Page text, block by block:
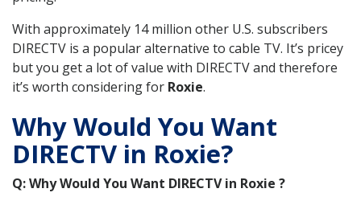
With approximately 14 million other U.S. subscribers
DIRECTV is a popular alternative to cable TV. It’s pricey
but you get a lot of value with DIRECTV and therefore
it’s worth considering for Roxie.
Why Would You Want
DIRECTV in Roxie?
Q: Why Would You Want DIRECTV in Roxie ?